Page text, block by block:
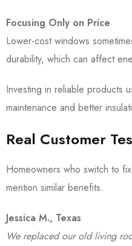
Focusing Only on Price
Lower-cost windows
durability, which can affect
Investing in reliable products
maintenance and better
Real Customer
Homeowners who switch to
mention similar benefits.
Jessica M., Texas
We replaced our old living